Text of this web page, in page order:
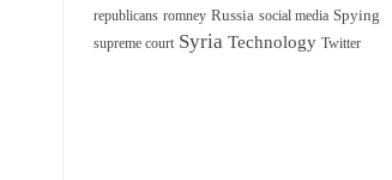
republicans romney Russia social media Spying
supreme court Syria Technology Twitter